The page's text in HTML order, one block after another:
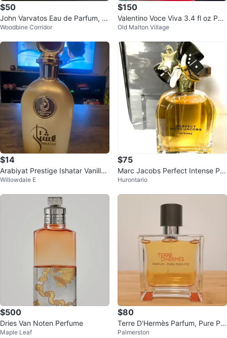
$50
John Varvatos Eau de Parfum, ra
re, discontinued
Woodbine Corridor
$150
Valentino Voce Viva 3.4 fl oz Perf
ume
Old Malton Village
$14
Arabiyat Prestige Ishatar Vanilla
Perfume
Willowdale E
$75
Marc Jacobs Perfect Intense Per
fume
Hurontario
$500
Dries Van Noten Perfume
Maple Leaf
$80
Terre D'Hermès Parfum, Pure Per
fume 75ml
Palmerston